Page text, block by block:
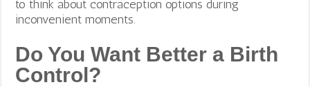
to think about contraception options during
inconvenient moments.
Do You Want Better a Birth
Control?